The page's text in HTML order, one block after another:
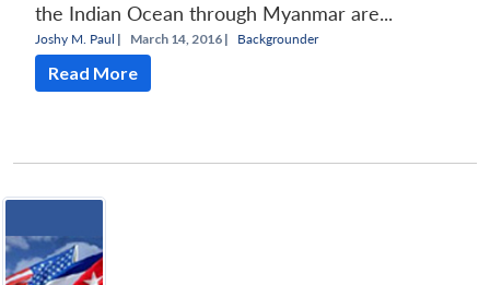
the Indian Ocean through Myanmar are...
Joshy M. Paul | March 14, 2016 | Backgrounder
Read More